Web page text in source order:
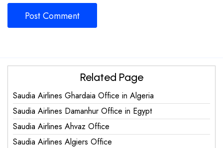
Related Page
Saudia Airlines Ghardaia Office in Algeria
Saudia Airlines Damanhur Office in Egypt
Saudia Airlines Ahvaz Office
Saudia Airlines Algiers Office